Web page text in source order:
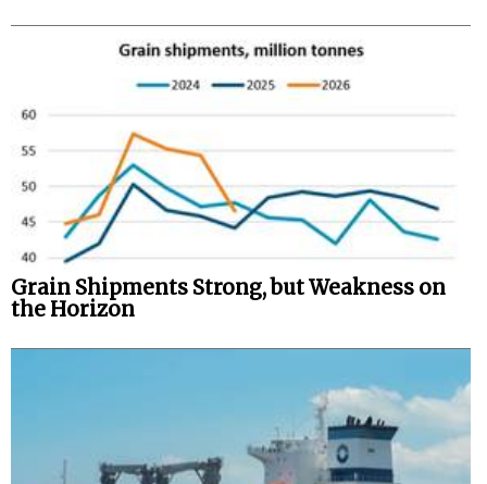
Grain Shipments Strong, but Weakness on
the Horizon